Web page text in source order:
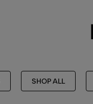
SHOP ALL